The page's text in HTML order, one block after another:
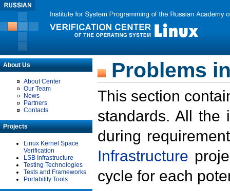
About Us
About Center
Our Team
News
Partners
Contacts
Projects
Linux Kernel Space
Verification
LSB Infrastructure
Testing Technologies
Tests and Frameworks
Portability Tools
Problems
This section
standards. All the
during
Infrastructure
cycle for each